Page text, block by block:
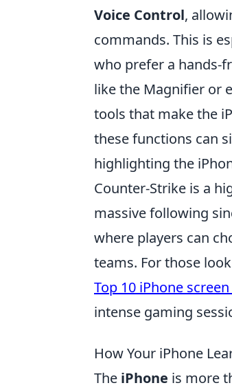
Voice Control,
commands. This is
who prefer a hands-
like the Magnifier or
tools that make the
these functions can
highlighting the
Counter-Strike is a
massive following
where players can
teams. For those
Top 10 iPhone
intense gaming
How Your iPhone
The iPhone is more